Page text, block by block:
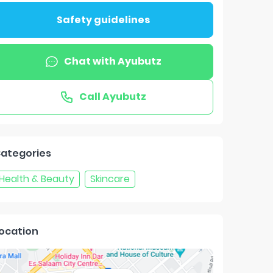
Safety guidelines
Chat withAyubutz
CallAyubutz
& Beauty
Skincare